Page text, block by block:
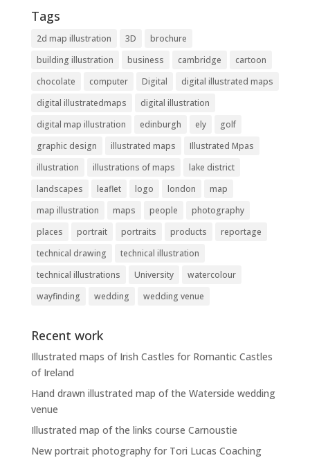
Tags
2d map illustration 3D
brochure
building illustration
business cambridge
cartoon
chocolate
computer Digital
digital illustrated maps
digital illustratedmaps
digital illustration
digital map illustration
edinburgh ely
golf
graphic design
illustrated maps
Illustrated Mpas
illustration
illustrations of maps
lake district
landscapes
leaflet logo london
map
map illustration
maps people
photography
places
portrait portraits products
reportage
technical drawing
technical illustration
technical illustrations
University
watercolour
wayfinding
wedding wedding venue
Recent work
Illustrated maps of Irish Castles for Romantic Castles
of Ireland
Hand drawn illustrated map of the Waterside wedding
venue
Illustrated map of the links course Carnoustie
New portrait photography for Tori Lucas Coaching